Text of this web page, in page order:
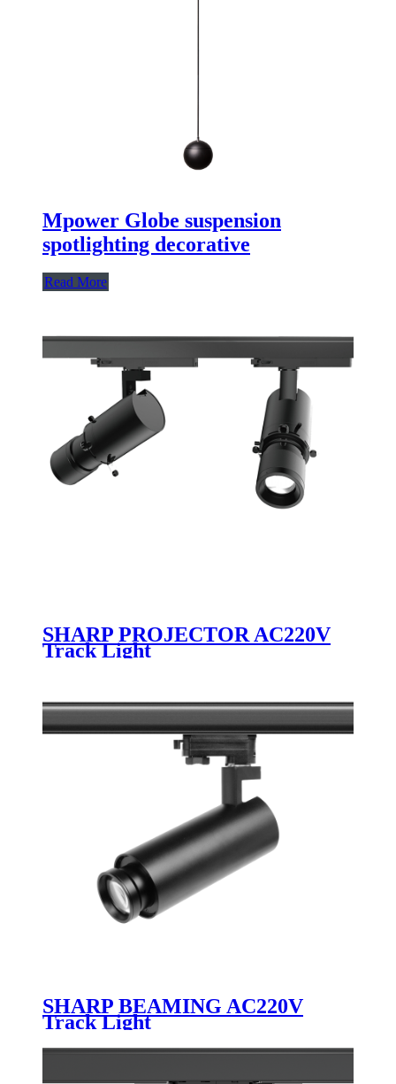
Mpower Globe suspension
spotlighting decorative
Read More
SHARP PROJECTOR AC220V
Track Light
SHARP BEAMING AC220V
Track Light